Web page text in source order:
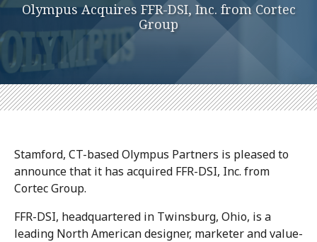
Olympus Acquires FFR-DSI, Inc. from Cortec
Group
Stamford, CT-based Olympus Partners is pleased to
announce that it has acquired FFR-DSI, Inc. from
Cortec Group.
FFR-DSI, headquartered in Twinsburg, Ohio, is a
leading North American designer, marketer and value-